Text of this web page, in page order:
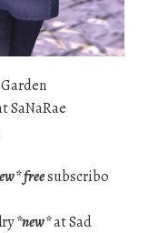
SaNaRae
freesubscribo
*new*at Sad